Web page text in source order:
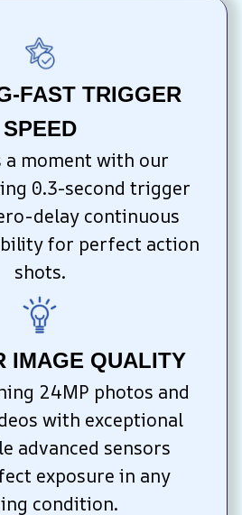
FAST TRIGGER
SPEED
a moment with our
0.3-second trigger
delay continuous
for perfect action
shots.
IMAGE QUALITY
24MP photos and
with exceptional
advanced sensors
exposure in any
condition.